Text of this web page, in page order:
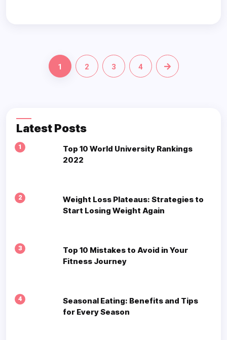
1 2 3 4
Latest Posts
1
Top 10 World University Rankings
2022
2
Weight Loss Plateaus: Strategies to
Start Losing Weight Again
3
Top 10 Mistakes to Avoid in Your
Fitness Journey
4
Seasonal Eating: Benefits and Tips
for Every Season